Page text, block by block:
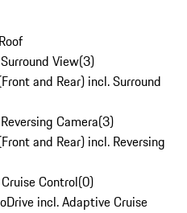
View(3)
and Rear) incl. Surround
Camera(3)
and Rear) incl. Reversing
Control(0)
incl. Adaptive Cruise